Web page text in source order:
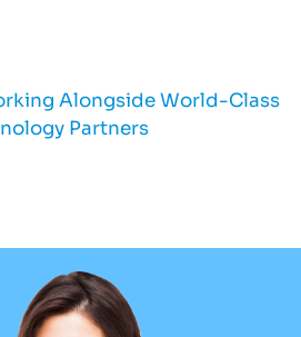
Alongside World-Class
Partners